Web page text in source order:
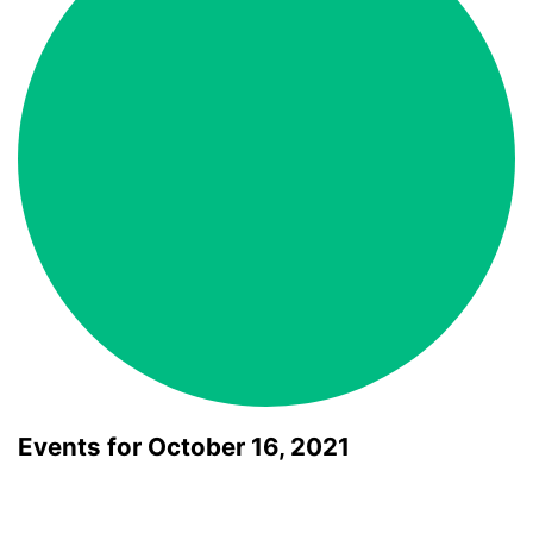
Events for October 16, 2021